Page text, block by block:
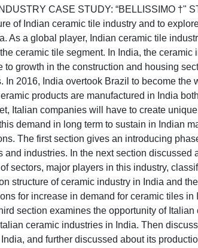
CASE STUDY: “BELLISSIMO †"
of Indian ceramic tile industry and to
As a global player, Indian ceramic tile
ceramic tile segment. In India, the ceramic
growth in the construction and housing
2016, India overtook Brazil to become the
products are manufactured in India
Italian companies will have to create
demand in long term to sustain in Indian
The first section gives an introducing
and industries. In the next section discussed
sectors, major players in this industry,
structure of ceramic industry in India and
for increase in demand for ceramic tiles in
section examines the opportunity of Italian
ceramic industries in India. Then
and further discussed about its